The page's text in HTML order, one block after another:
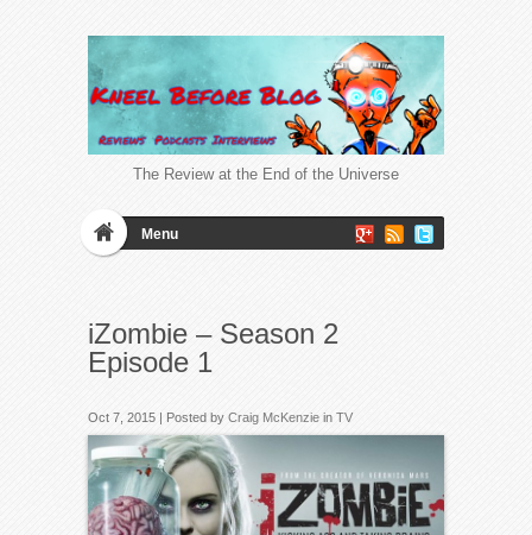
The Review at the End of the Universe
Menu
iZombie – Season 2
Episode 1
Oct 7, 2015 | Posted by Craig McKenzie in TV